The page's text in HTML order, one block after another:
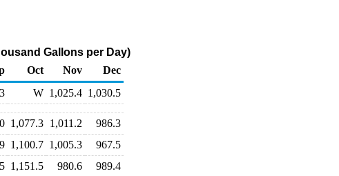
Gallons per Day)
Oct Nov
Dec
W 1,025.4 1,030.5
1,077.3 1,011.2
986.3
1,100.7 1,005.3
967.5
1,151.5 980.6
989.4